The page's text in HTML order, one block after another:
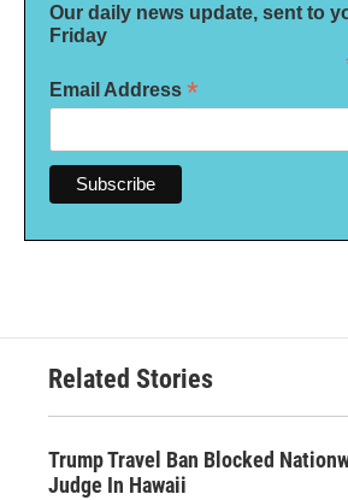
Our daily news update, sent to
Friday
Email Address *
Related Stories
Trump Travel Ban Blocked
Judge In Hawaii